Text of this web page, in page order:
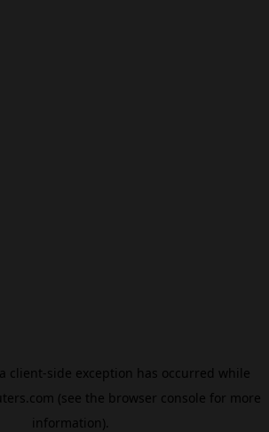
client-side exception has occurred while
(see the browser console for more
information).